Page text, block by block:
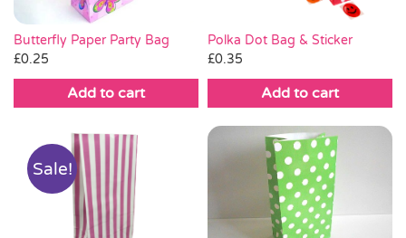
Butterfly Paper Party Bag
£0.25
Add to cart
Polka Dot Bag & Sticker
£0.35
Add to cart
Sale!